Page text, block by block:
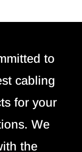
to
cabling
for your
We
the